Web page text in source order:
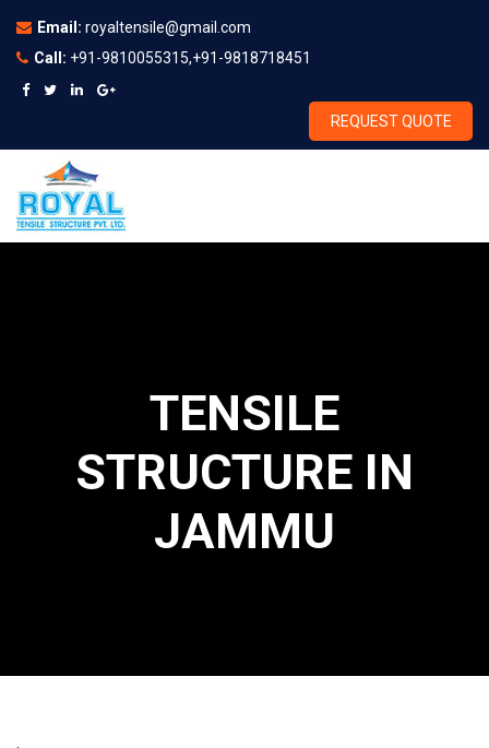
Email: royaltensile@gmail.com
Call: +91-9810055315,+91-9818718451
REQUEST QUOTE
TENSILE
STRUCTURE IN
JAMMU